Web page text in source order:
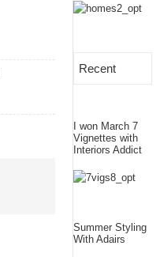
Recent
I won March 7
Vignettes with
Interiors Addict
Summer Styling
With Adairs